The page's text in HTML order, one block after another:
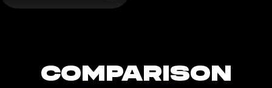
COMPARISON